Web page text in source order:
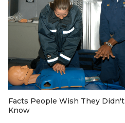
Facts People Wish They Didn't
Know